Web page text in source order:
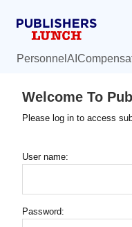
Personnel AI
Welcome To
Please log in to access
User name:
Password: